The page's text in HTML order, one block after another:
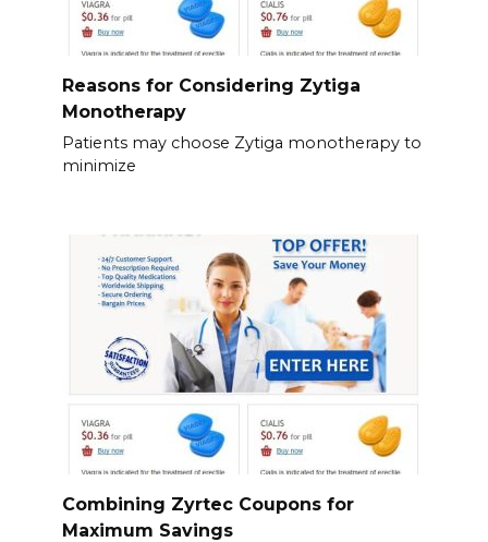
Reasons for Considering Zytiga
Monotherapy
Patients may choose Zytiga monotherapy to
minimize
Combining Zyrtec Coupons for
Maximum Savings